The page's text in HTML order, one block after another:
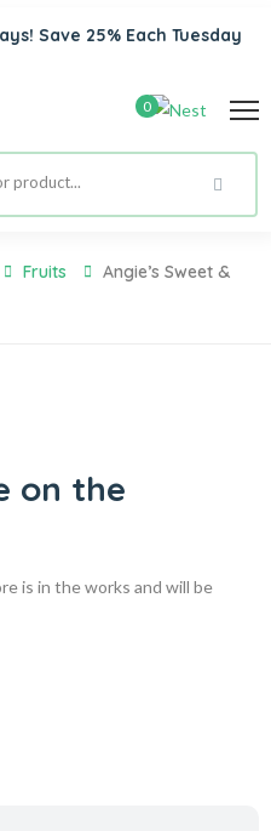
Save 25% Each Tuesday
0
Fruits
Angie’s Sweet &
on the
is in the works and will be